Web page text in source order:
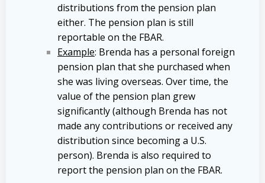
distributions from the pension plan
either. The pension plan is still
reportable on the FBAR.
Example: Brenda has a personal foreign
pension plan that she purchased when
she was living overseas. Over time, the
value of the pension plan grew
significantly (although Brenda has not
made any contributions or received any
distribution since becoming a U.S.
person). Brenda is also required to
report the pension plan on the FBAR.